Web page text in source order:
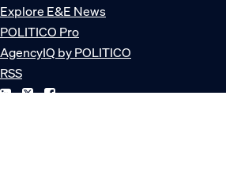
Explore E&E News
POLITICO Pro
AgencyIQ by POLITICO
RSS